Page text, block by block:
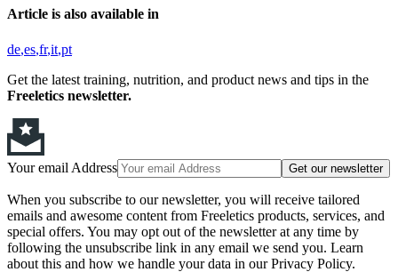
Article is also available in
de es fr it pt
Get the latest training, nutrition, and product news and tips in the
Freeletics newsletter.
Your email Address Get our newsletter
When you subscribe to our newsletter, you will receive tailored
emails and awesome content from Freeletics products, services, and
special offers. You may opt out of the newsletter at any time by
following the unsubscribe link in any email we send you. Learn
about this and how we handle your data in our Privacy Policy.